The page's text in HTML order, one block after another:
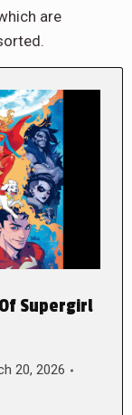
are
Supergirl
20, 2026